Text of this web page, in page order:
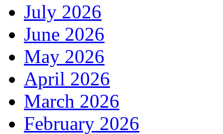
July 2026
June 2026
May 2026
April 2026
March 2026
February 2026